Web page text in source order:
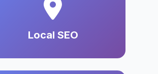
Local SEO